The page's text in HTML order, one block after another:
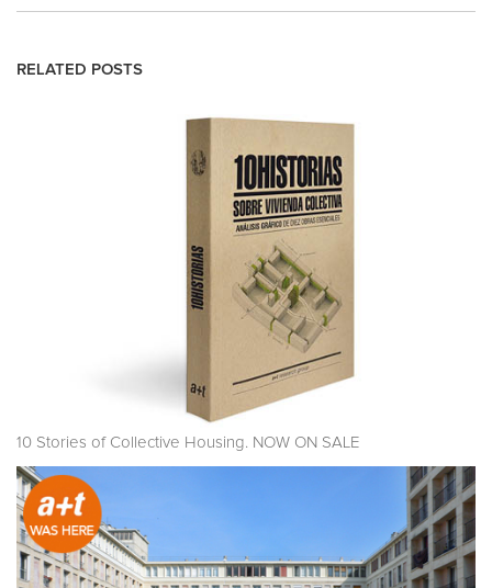
RELATED POSTS
10 Stories of Collective Housing. NOW ON SALE